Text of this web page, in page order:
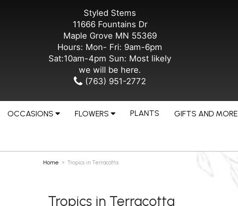
Styled Stems
11666 Fountains Dr
Maple Grove MN 55369
Hours: Mon- Fri: 9am-6pm
Sat:10am-4pm Sun: Most likely
we will be here.
(763) 951-2772
OCCASIONS FLOWERS PLANTS GIFTS AND MORE
Home Tropics in Terracotta
Tropics in Terracotta